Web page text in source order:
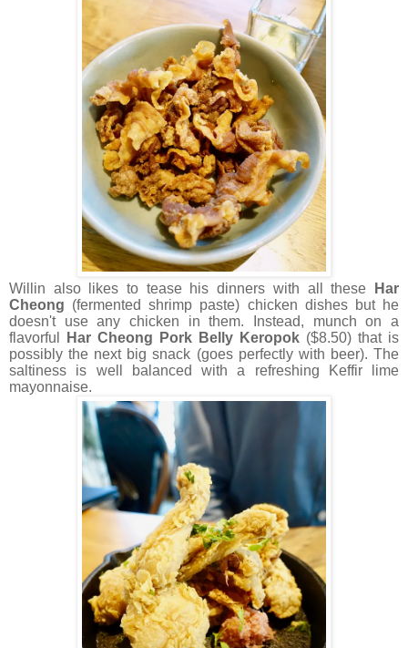
Willin also likes to tease his dinners with all these
Har
Cheong (fermented shrimp paste) chicken dishes but he
doesn't use any chicken in them. Instead, munch on a
flavorful
Har Cheong Pork Belly Keropok ($8.50) that is
possibly the next big snack (goes perfectly with beer). The
saltiness is well balanced with a refreshing Keffir lime
mayonnaise.